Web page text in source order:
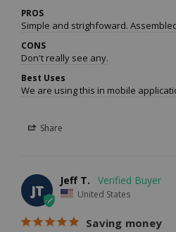
PROS
Simple and strighfoward.
CONS
Don't really see any.
Best Uses
We are using this in mobile
Share
JT
Jeff T.
United States
Saving money